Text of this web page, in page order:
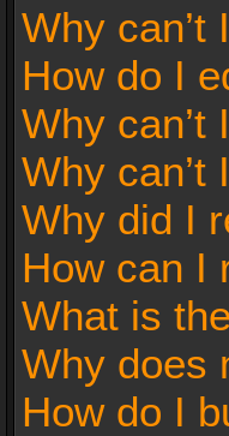
Why can’t
How do I
Why can’t
Why can’t
Why did I
How can I
What is
Why does
How do I